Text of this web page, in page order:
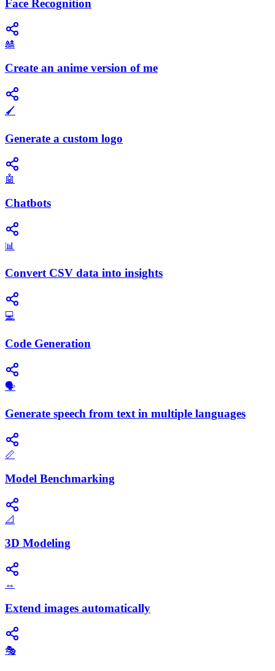
Face Recognition
🎎
Create an anime version of me
🖌️
Generate a custom logo
🤖
Chatbots
📊
Convert CSV data into insights
💻
Code Generation
🗣️
Generate speech from text in multiple languages
📏
Model Benchmarking
📐
3D Modeling
↔️
Extend images automatically
🎭